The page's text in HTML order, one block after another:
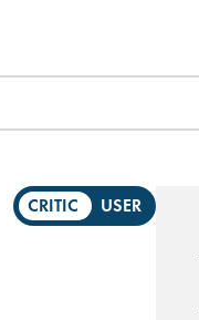
CRITIC USER